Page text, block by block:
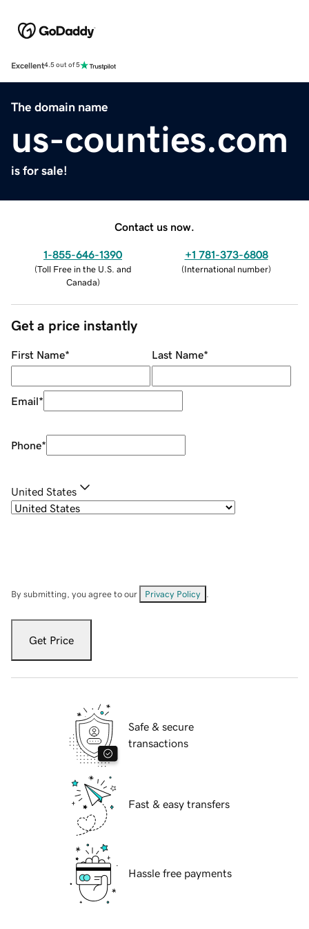
Excellent4.5 out of 5
The domain name
us-counties.com
is for sale!
Contact us now.
1-855-646-1390
(Toll Free in the U.S. and
Canada)
+1 781-373-6808
(International number)
Get a price instantly
First Name* Last Name*
Email*
Phone*
United States
By submitting, you agree to our Privacy Policy
Get Price
Safe & secure
transactions
Fast & easy transfers
Hassle free payments